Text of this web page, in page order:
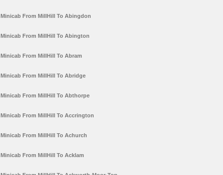
Minicab From MillHill To Abingdon
Minicab From MillHill To Abington
Minicab From MillHill To Abram
Minicab From MillHill To Abridge
Minicab From MillHill To Abthorpe
Minicab From MillHill To Accrington
Minicab From MillHill To Achurch
Minicab From MillHill To Acklam